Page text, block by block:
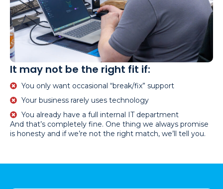
It may not be the right fit if:
You only want occasional “break/fix” support
Your business rarely uses technology
You already have a full internal IT department
And that’s completely fine. One thing we always promise
is honesty and if we’re not the right match, we’ll tell you.